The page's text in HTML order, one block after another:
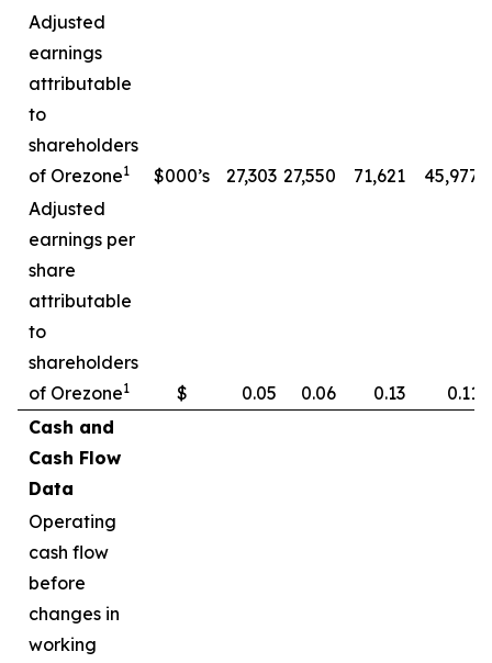
Adjusted
earnings
attributable
to
shareholders
of Orezone1 $000’s 27,303 27,550 71,621
45,977
Adjusted
earnings per
share
attributable
to
shareholders
of Orezone1 $ 0.05 0.06 0.13
0.11
Cash and
Cash Flow
Data
Operating
cash flow
before
changes in
working